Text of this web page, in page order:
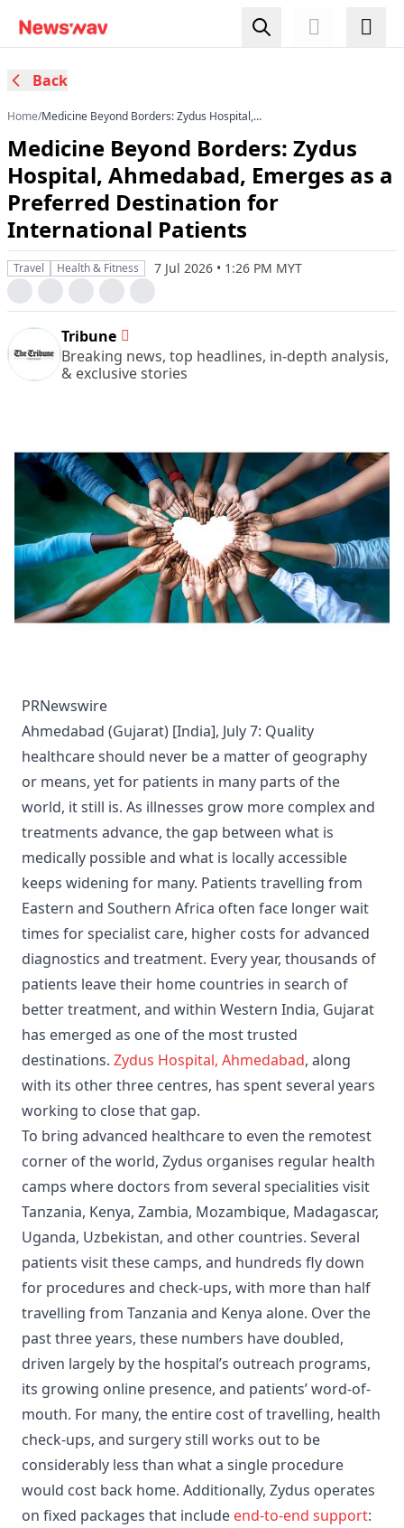
Back
Home/Medicine Beyond Borders: Zydus Hospital,
Destination for International Patients
Medicine Beyond Borders: Zydus
Hospital, Ahmedabad, Emerges as a
Preferred Destination for
International Patients
Travel Health & Fitness 7 Jul 2026 • 1:26 PM MYT
Tribune
Breaking news, top headlines, in-depth analysis,
& exclusive stories
PRNewswire
Ahmedabad (Gujarat) [India], July 7: Quality
healthcare should never be a matter of geography
or means, yet for patients in many parts of the
world, it still is. As illnesses grow more complex and
treatments advance, the gap between what is
medically possible and what is locally accessible
keeps widening for many. Patients travelling from
Eastern and Southern Africa often face longer wait
times for specialist care, higher costs for advanced
diagnostics and treatment. Every year, thousands of
patients leave their home countries in search of
better treatment, and within Western India, Gujarat
has emerged as one of the most trusted
destinations. Zydus Hospital, Ahmedabad, along
with its other three centres, has spent several years
working to close that gap.
To bring advanced healthcare to even the remotest
corner of the world, Zydus organises regular health
camps where doctors from several specialities visit
Tanzania, Kenya, Zambia, Mozambique, Madagascar,
Uganda, Uzbekistan, and other countries. Several
patients visit these camps, and hundreds fly down
for procedures and check-ups, with more than half
travelling from Tanzania and Kenya alone. Over the
past three years, these numbers have doubled,
driven largely by the hospital’s outreach programs,
its growing online presence, and patients’ word-of-
mouth. For many, the entire cost of travelling, health
check-ups, and surgery still works out to be
considerably less than what a single procedure
would cost back home. Additionally, Zydus operates
on fixed packages that include end-to-end support: